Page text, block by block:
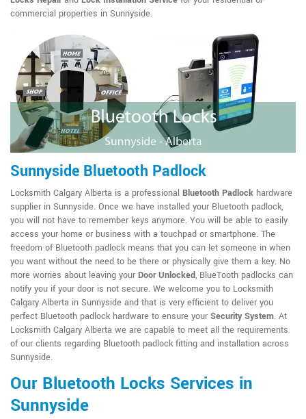
commercial properties in Sunnyside.
Sunnyside Bluetooth Padlock
Locksmith Calgary Alberta is a professional Bluetooth Padlock hardware
supplier in Sunnyside. Once we have installed your Bluetooth padlock,
you will not have to remember keys anymore. You will be able to easily
access your home or business with a touchpad or smartphone. The
freedom of Bluetooth padlock means that you can let someone in when
you want without the need to be there or physically give them a key. No
more worries about leaving your Door Unlocked, BlueTooth padlocks can
notify you if your door is not secure. We welcome you to Locksmith
Calgary Alberta in Sunnyside and that is very efficient to deliver you
perfect Bluetooth padlock hardware to ensure your Security System. At
Locksmith Calgary Alberta we are capable to meet all the requirements
of our clients regarding Bluetooth padlock fitting and installation across
Sunnyside.
Our Bluetooth Locks Services in
Sunnyside